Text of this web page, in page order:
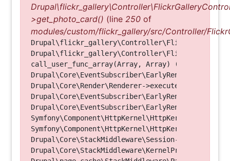
>get_photo_card() (line 250 of
modules/custom/flickr_gallery/src/Controller/
call_user_func_array(Array, Array) (Line: 123)
Drupal\Core\Render\Renderer-
Symfony\Component\HttpKernel\HttpKernel-
Symfony\Component\HttpKernel\HttpKernel-
Drupal\Core\StackMiddleware\Session-
Drupal\Core\StackMiddleware\KernelPreHandle-